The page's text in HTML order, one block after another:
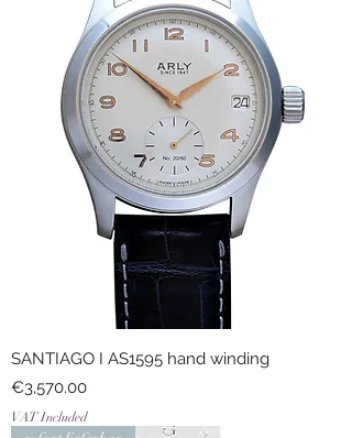
SANTIAGO I AS1595 hand winding
Price
€3,570.00
VAT Included